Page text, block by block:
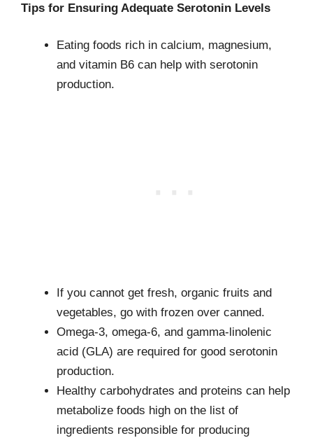
Tips for Ensuring Adequate Serotonin Levels
Eating foods rich in calcium, mag­nesium,
and vitamin B6 can help with serotonin
production.
If you cannot get fresh, organic fruits and
vegetables, go with frozen over canned.
Omega-3, omega-6, and gamma-linolenic
acid (GLA) are required for good serotonin
production.
Healthy carbohydrates and proteins can help
metabolize foods high on the list of
ingredients responsible for producing